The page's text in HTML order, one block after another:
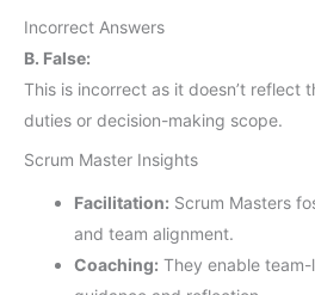
Incorrect Answers
B. False:
This is incorrect as it doesn’t reflect
duties or decision-making scope.
Scrum Master Insights
Facilitation: Scrum Masters
and team alignment.
Coaching: They enable